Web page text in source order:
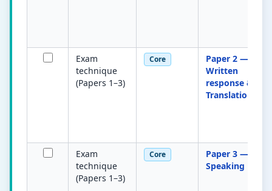
Exam
technique
(Papers 1–3)
Core
Paper 2 —
Written
response &
Translation
Exam
technique
(Papers 1–3)
Core
Paper 3 —
Speaking